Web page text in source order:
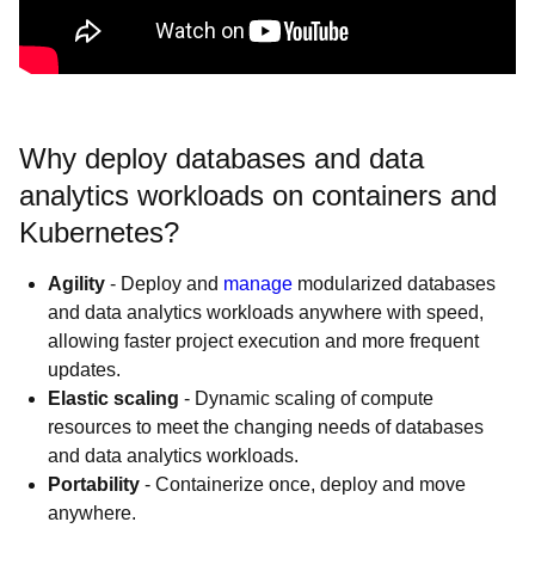
Why deploy databases and data
analytics workloads on containers and
Kubernetes?
Agility - Deploy and manage modularized databases
and data analytics workloads anywhere with speed,
allowing faster project execution and more frequent
updates.
Elastic scaling - Dynamic scaling of compute
resources to meet the changing needs of databases
and data analytics workloads.
Portability - Containerize once, deploy and move
anywhere.